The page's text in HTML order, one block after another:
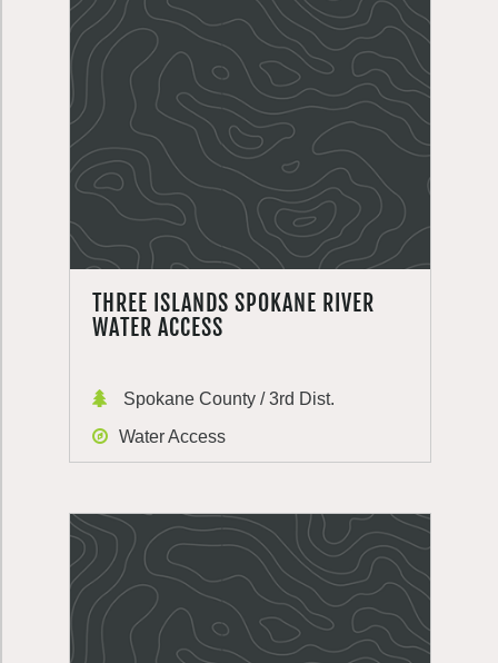
THREE ISLANDS SPOKANE RIVER
WATER ACCESS
Spokane County / 3rd Dist.
Water Access